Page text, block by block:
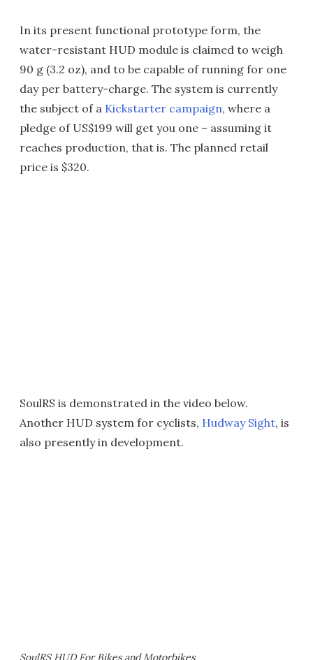
In its present functional prototype form, the
water-resistant HUD module is claimed to weigh
90 g (3.2 oz), and to be capable of running for one
day per battery-charge. The system is currently
the subject of a Kickstarter campaign, where a
pledge of US$199 will get you one – assuming it
reaches production, that is. The planned retail
price is $320.
SoulRS is demonstrated in the video below.
Another HUD system for cyclists, Hudway Sight, is
also presently in development.
SoulRS HUD For Bikes and Motorbikes